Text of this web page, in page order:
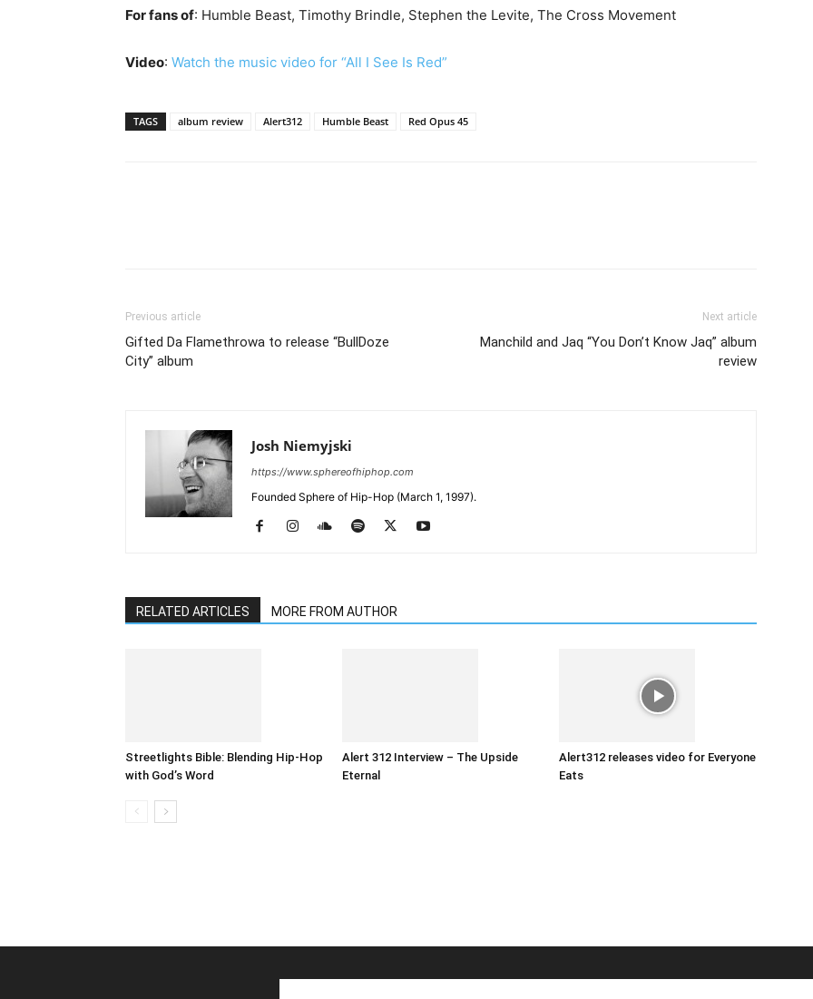
For fans of: Humble Beast, Timothy Brindle, Stephen the Levite, The Cross Movement
Video: Watch the music video for “All I See Is Red”
TAGS album review Alert312 Humble Beast Red Opus 45
Previous article
Gifted Da Flamethrowa to release “BullDoze
City” album
Next article
Manchild and Jaq “You Don’t Know Jaq” album
review
Josh Niemyjski
https://www.sphereofhiphop.com
Founded Sphere of Hip-Hop (March 1, 1997).
RELATED ARTICLES MORE FROM AUTHOR
Streetlights Bible: Blending Hip-Hop
with God’s Word
Alert 312 Interview – The Upside
Eternal
Alert312 releases video for Everyone
Eats